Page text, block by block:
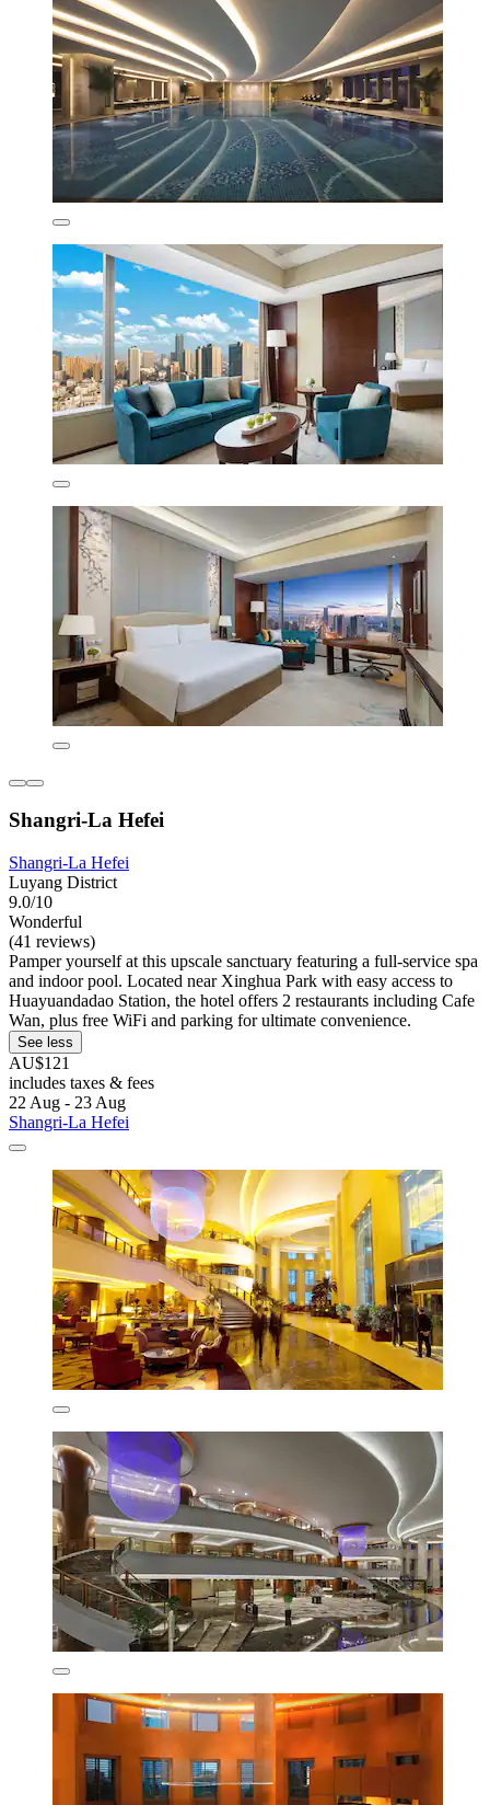
Shangri-La Hefei
Shangri-La Hefei
Luyang District
9.0/10
Wonderful
(41 reviews)
Pamper yourself at this upscale sanctuary featuring a full-service spa
and indoor pool. Located near Xinghua Park with easy access to
Huayuandadao Station, the hotel offers 2 restaurants including Cafe
Wan, plus free WiFi and parking for ultimate convenience.
See less
AU$121
includes taxes & fees
22 Aug - 23 Aug
Shangri-La Hefei